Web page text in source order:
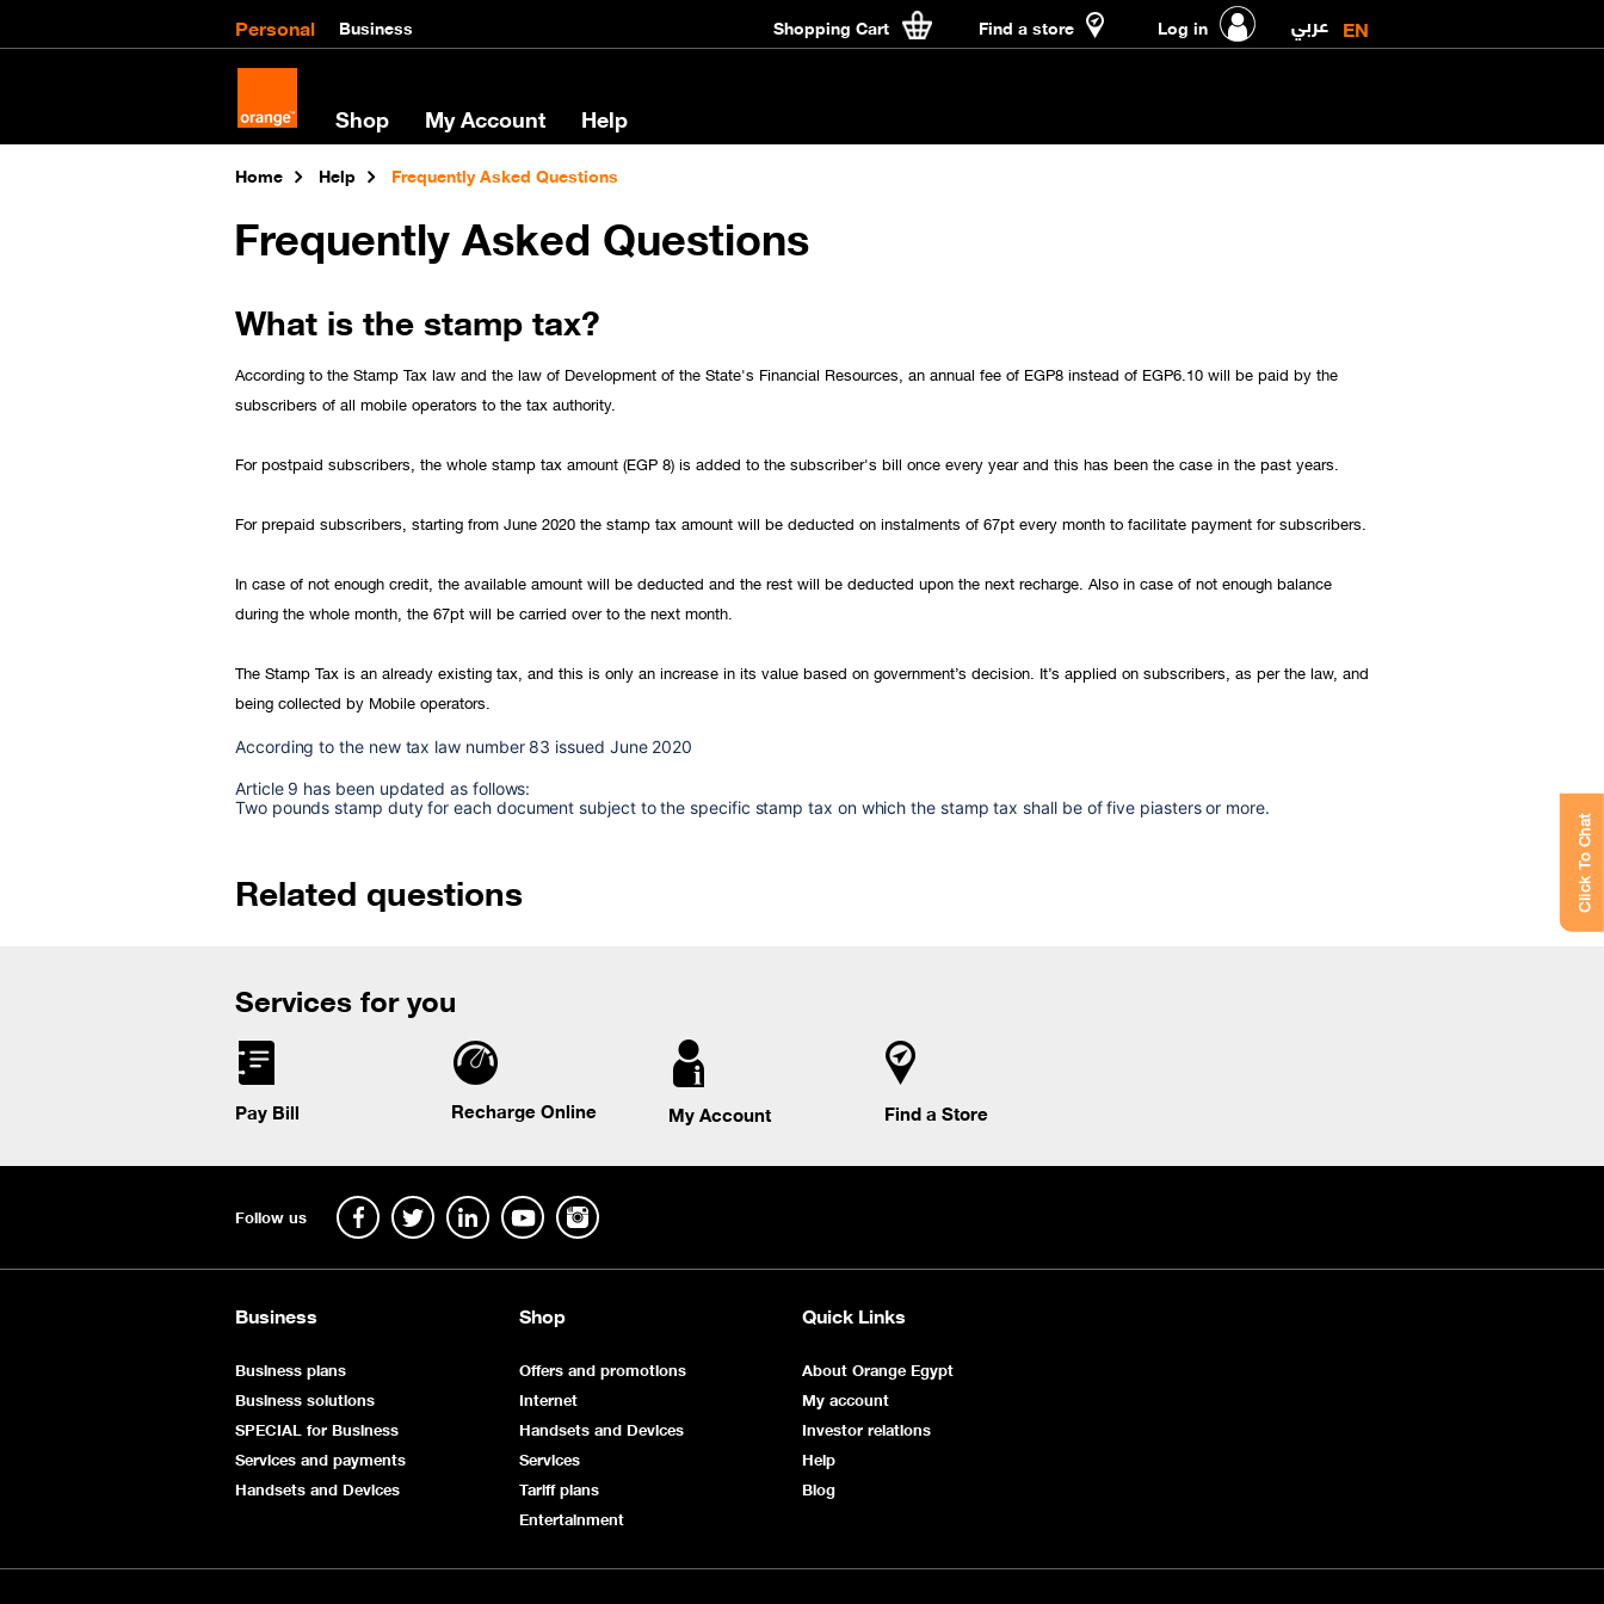
Personal Business Shopping Cart Find a store Log in عربي EN
Shop My Account Help
Home Help Frequently Asked Questions
Frequently Asked Questions
What is the stamp tax?
According to the Stamp Tax law and the law of Development of the State's Financial Resources, an annual fee of EGP8 instead of EGP6.10 will be paid by the
subscribers of all mobile operators to the tax authority.
For postpaid subscribers, the whole stamp tax amount (EGP 8) is added to the subscriber's bill once every year and this has been the case in the past years.
For prepaid subscribers, starting from June 2020 the stamp tax amount will be deducted on instalments of 67pt every month to facilitate payment for subscribers.
In case of not enough credit, the available amount will be deducted and the rest will be deducted upon the next recharge. Also in case of not enough balance
during the whole month, the 67pt will be carried over to the next month.
The Stamp Tax is an already existing tax, and this is only an increase in its value based on government’s decision. It’s applied on subscribers, as per the law, and
being collected by Mobile operators.
According to the new tax law number 83 issued June 2020
Article 9 has been updated as follows:
Two pounds stamp duty for each document subject to the specific stamp tax on which the stamp tax shall be of five piasters or more.
Related questions
Services for you
Pay Bill Recharge Online My Account Find a Store
Click To Chat
Follow us
Business
Business plans
Business solutions
SPECIAL for Business
Services and payments
Handsets and Devices
Shop
Offers and promotions
Internet
Handsets and Devices
Services
Tariff plans
Entertainment
Quick Links
About Orange Egypt
My account
Investor relations
Help
Blog